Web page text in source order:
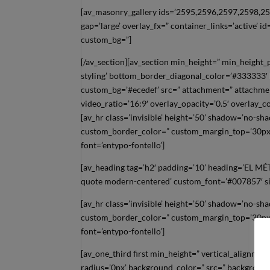
[av_masonry_gallery
gap=’large’ overlay_fx=” container_links=’active’
custom_bg=”]
[/av_section][av_section min_height=”
styling’
custom_bg=’#ecedef’ src=” attachment=”
video_ratio=’16:9′ overlay_opacity=’0.5′
[av_hr class=’invisible’ height=’50’ shadow=’no-
custom_border_color=”
font=’entypo-fontello’]
[av_heading tag=’h2′ padding=’10’ heading=’EL
quote modern-centered’ custom_font=’#007857′
[av_hr class=’invisible’ height=’50’ shadow=’no-
custom_border_color=”
font=’entypo-fontello’]
[av_one_third first min_height=”
radius=’0px’ background_color=” src=”